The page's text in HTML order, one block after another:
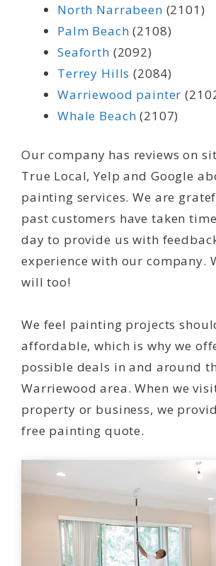
North Narrabeen (2101)
Palm Beach (2108)
Seaforth (2092)
Terrey Hills (2084)
Warriewood painter
Whale Beach (2107)
Our company has reviews on
True Local, Yelp and Google
painting services. We are
past customers have taken
day to provide us with
experience with our company.
will too!
We feel painting projects
affordable, which is why we
possible deals in and around
Warriewood area. When we
property or business, we
free painting quote.